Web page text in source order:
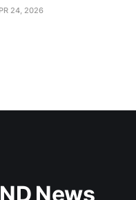
24, 2026
News